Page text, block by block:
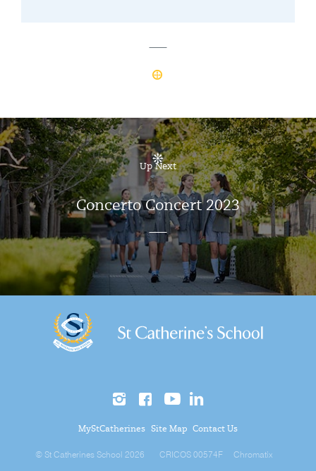
Up Next
Concerto Concert 2023
MyStCatherines Site Map Contact Us
© St Catherines School 2026 CRICOS 00574F Chromatix